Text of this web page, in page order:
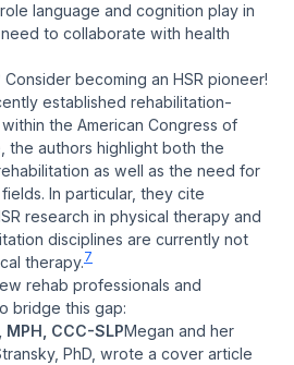
language and cognition play in
to collaborate with health
becoming an HSR pioneer!
established rehabilitation-
the American Congress of
the authors highlight both the
as well as the need for
In particular, they cite
research in physical therapy and
disciplines are currently not
therapy.7
rehab professionals and
bridge this gap:
CCC-SLPMegan and her
PhD, wrote a cover article